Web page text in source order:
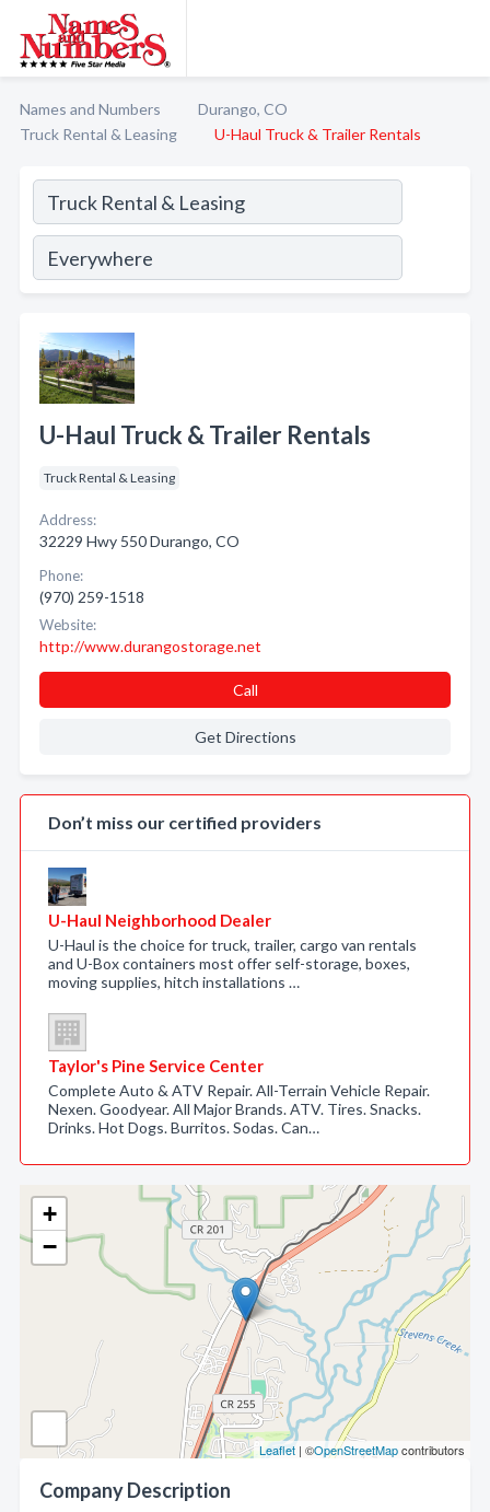
Names and Numbers
Durango, CO
Truck Rental & Leasing
U-Haul Truck & Trailer Rentals
+
−
Leaflet | ©OpenStreetMapcontributors
Company Description
U-Haul Truck & Trailer Rentals
Truck Rental & Leasing
Address:
32229 Hwy 550 Durango, CO
Phone:
(970) 259-1518
Website:
http://www.durangostorage.net
Call
Get Directions
Don’t miss our certified providers
U-Haul Neighborhood Dealer
U-Haul is the choice for truck, trailer, cargo van rentals
and U-Box containers most offer self-storage, boxes,
moving supplies, hitch installations …
Taylor's Pine Service Center
Complete Auto & ATV Repair. All-Terrain Vehicle Repair.
Nexen. Goodyear. All Major Brands. ATV. Tires. Snacks.
Drinks. Hot Dogs. Burritos. Sodas. Can…